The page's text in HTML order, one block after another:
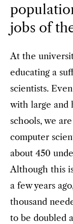
jobs of
At the
educating a
scientists.
with large and
schools, we
computer
about 450
Although this
a few years
thousand
to be doubled